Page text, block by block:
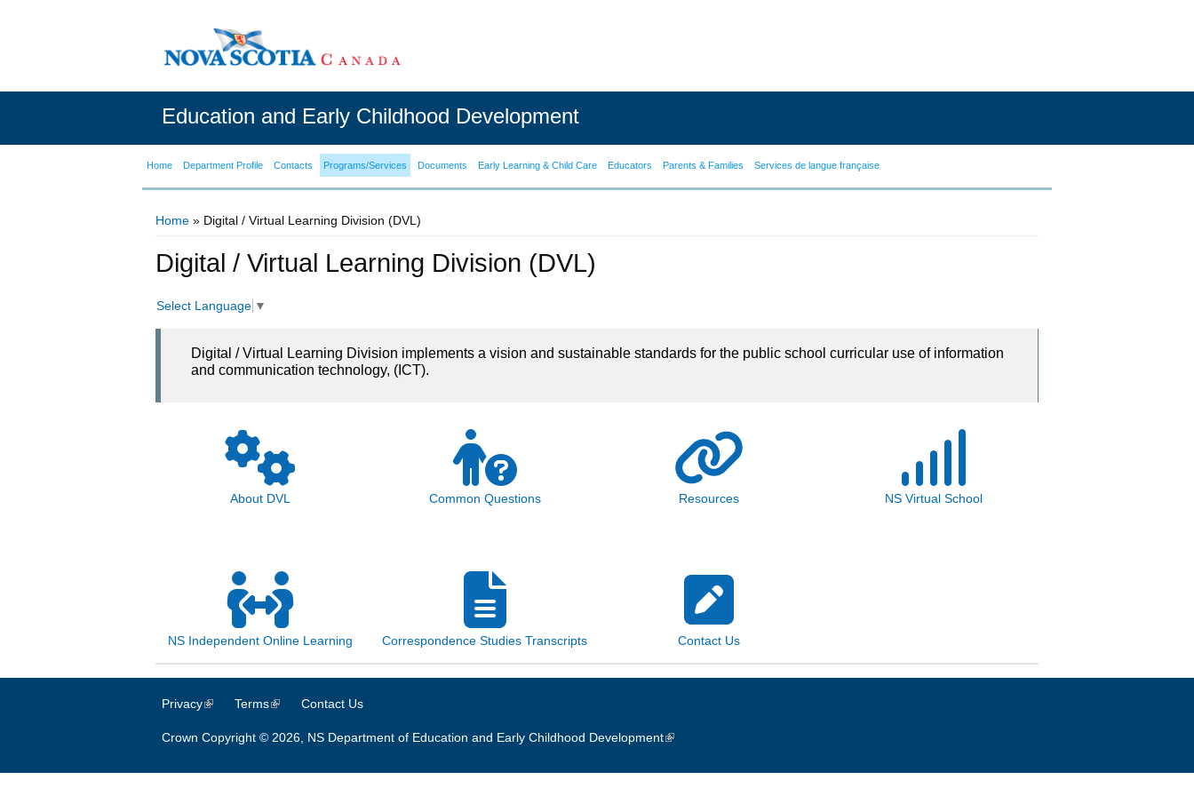
Education and Early Childhood Development
Home Department Profile Contacts Programs/Services Documents Early Learning & Child Care Educators Parents & Families Services de langue française
Home » Digital / Virtual Learning Division (DVL)
Digital / Virtual Learning Division (DVL)
Select Language ▼
Digital / Virtual Learning Division implements a vision and sustainable standards for the public school curricular use of information
and communication technology, (ICT).
About DVL Common Questions Resources NS Virtual School
NS Independent Online Learning Correspondence Studies Transcripts Contact Us
Privacy(link is external)
Terms(link is external)
Contact Us
Crown Copyright © 2026, NS Department of Education and Early Childhood Development(link is external)